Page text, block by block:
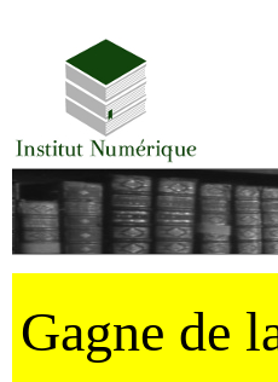
Gagne de